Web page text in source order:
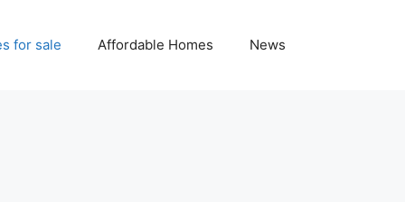
for sale Affordable Homes News